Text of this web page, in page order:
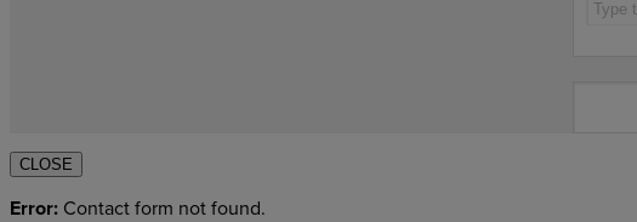
CLOSE
Error: Contact form not found.